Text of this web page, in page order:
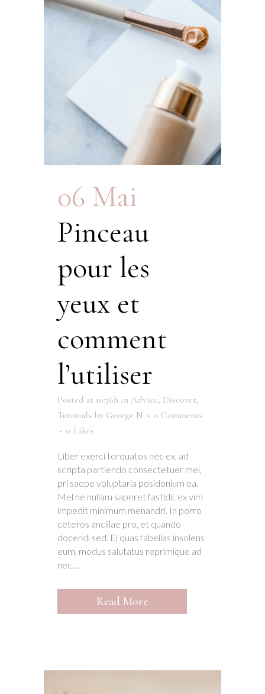
06 Mai
Pinceau
pour les
yeux et
comment
l’utiliser
Posted at 10:36h in Advice, Discover,
Tutorials by George N
0 Comments
0 Likes
Liber exerci torquatos nec ex, ad
scripta partiendo consectetuer mel,
pri saepe voluptaria posidonium ea.
Mel ne nullam saperet fastidii, ex vim
impedit minimum menandri. In porro
ceteros ancillae pro, et quando
docendi sed. Ei quas fabellas insolens
eum, modus salutatus reprimique ad
nec....
Read More